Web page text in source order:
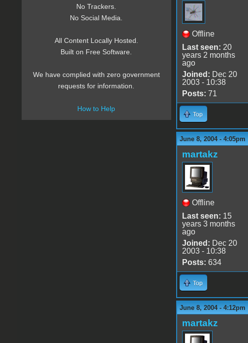
Offline
Last seen: 20
years 2 months
ago
Joined: Dec 20
2003 - 10:38
Posts: 71
Top
June 8, 2004 - 4:05pm
martakz
Offline
Last seen: 15
years 3 months
ago
Joined: Dec 20
2003 - 10:38
Posts: 634
Top
June 8, 2004 - 4:12pm
martakz
No Trackers.
No Social Media.
All Content Locally Hosted.
Built on Free Software.
We have complied with zero government
requests for information.
How to Help